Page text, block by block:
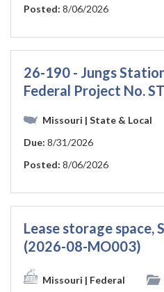
Posted: 8/06/2026
26-190 - Jungs
Federal Project No.
Missouri | State & Local
Due: 8/31/2026
Posted: 8/06/2026
Lease storage space,
(2026-08-MO003)
Missouri | Federal